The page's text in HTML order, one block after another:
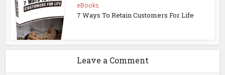
eBooks
7 Ways To Retain Customers For Life
Leave a Comment